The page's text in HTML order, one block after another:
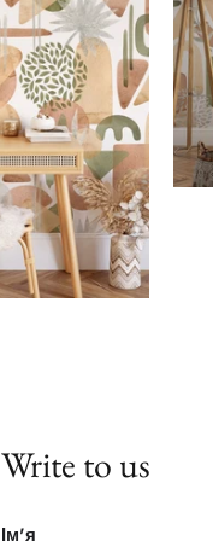
Write to us
Ім'я